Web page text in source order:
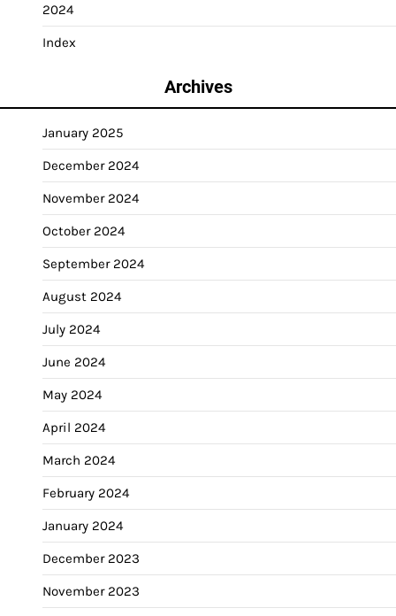
2024
Index
Archives
January 2025
December 2024
November 2024
October 2024
September 2024
August 2024
July 2024
June 2024
May 2024
April 2024
March 2024
February 2024
January 2024
December 2023
November 2023